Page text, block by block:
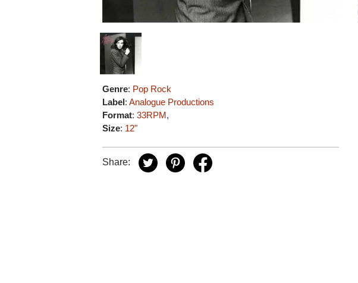
Genre: Pop Rock
Label:Analogue Productions
Format:33RPM,
Size: 12"
Share: